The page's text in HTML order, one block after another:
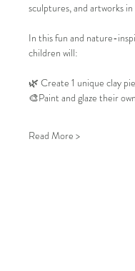
sculptures, and artworks in
In this fun and nature-
children will:
🌿 Create 1 unique clay
🎨Paint and glaze their
Read More >